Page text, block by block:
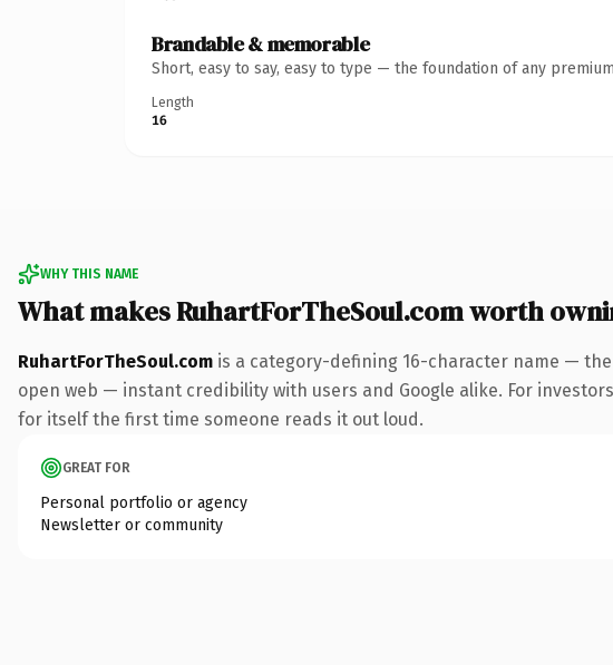
Brandable & memorable
Short, easy to say, easy to type — the foundation of any
Length
16
WHY THIS NAME
What makes RuhartForTheSoul.com worth
RuhartForTheSoul.com is a category-defining 16-character name —
open web — instant credibility with users and Google alike. For
for itself the first time someone reads it out loud.
GREAT FOR
Personal portfolio or agency
Newsletter or community